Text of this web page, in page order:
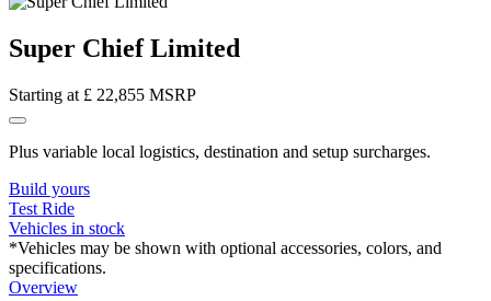
Super Chief Limited
Starting at £ 22,855 MSRP
Plus variable local logistics, destination and setup surcharges.
Build yours
Test Ride
Vehicles in stock
*Vehicles may be shown with optional accessories, colors, and
specifications.
Overview